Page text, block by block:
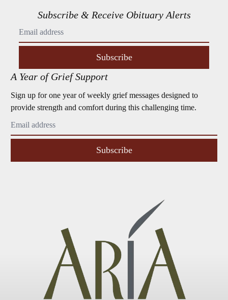
Subscribe & Receive Obituary Alerts
Subscribe
A Year of Grief Support
Sign up for one year of weekly grief messages designed to
provide strength and comfort during this challenging time.
Subscribe